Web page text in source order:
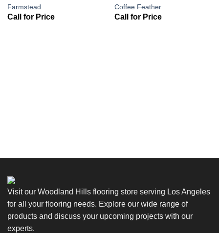
Farmstead Coffee Feather
Visit our Woodland Hills flooring store serving Los Angeles
for all your flooring needs. Explore our wide range of
products and discuss your upcoming projects with our
experts.